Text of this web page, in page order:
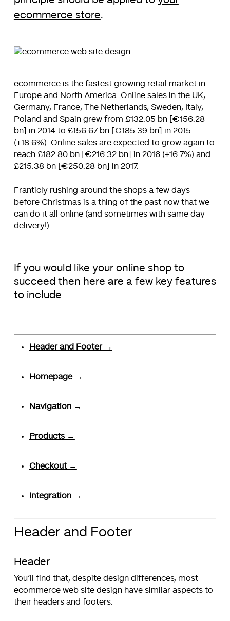
ecommerce store.
ecommerce is the fastest growing retail market in
Europe and North America. Online sales in the UK,
Germany, France, The Netherlands, Sweden, Italy,
Poland and Spain grew from £132.05 bn [€156.28
bn] in 2014 to £156.67 bn [€185.39 bn] in 2015
(+18.6%). Online sales are expected to grow againto
reach £182.80 bn [€216.32 bn] in 2016 (+16.7%) and
£215.38 bn [€250.28 bn] in 2017.
Franticly rushing around the shops a few days
before Christmas is a thing of the past now that we
can do it all online (and sometimes with same day
delivery!)
If you would like your online shop to
succeed then here are a few key features
to include
Header and Footer →
Homepage →
Navigation →
Products →
Checkout →
Integration →
Header and Footer
Header
You’ll find that, despite design differences, most
ecommerce web site design have similar aspects to
their headers and footers.